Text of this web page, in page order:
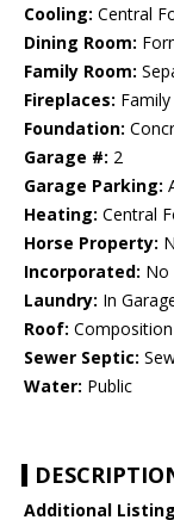
Cooling: Central
Dining Room:
Family Room:
Fireplaces:
Foundation:
Garage #: 2
Garage Parking:
Heating: Central
Horse Property:
Incorporated: No
Laundry: In
Roof: Composition
Sewer Septic:
Water: Public
Additional